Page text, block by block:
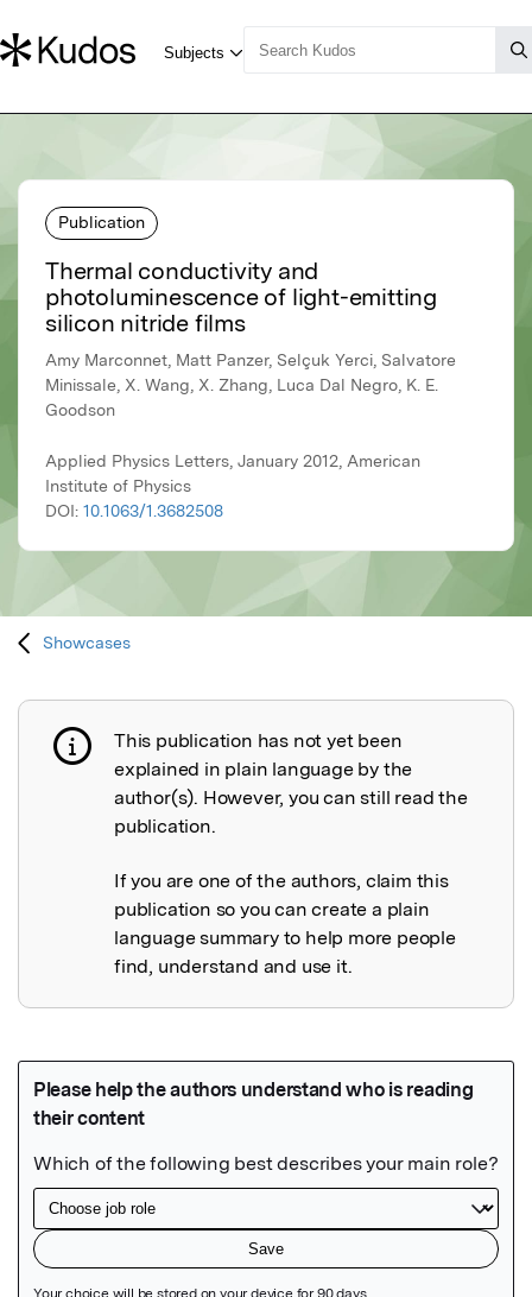
Publication
Thermal conductivity and
photoluminescence of light-emitting
silicon nitride films
Amy Marconnet, Matt Panzer, Selçuk Yerci, Salvatore
Minissale, X. Wang, X. Zhang, Luca Dal Negro, K. E.
Goodson
Applied Physics Letters, January 2012, American
Institute of Physics
DOI: 10.1063/1.3682508
Showcases
Publication not explained
This publication has not yet been
explained in plain language by the
author(s). However, you can still read the
publication.
If you are one of the authors, claim this
publication so you can create a plain
language summary to help more people
find, understand and use it.